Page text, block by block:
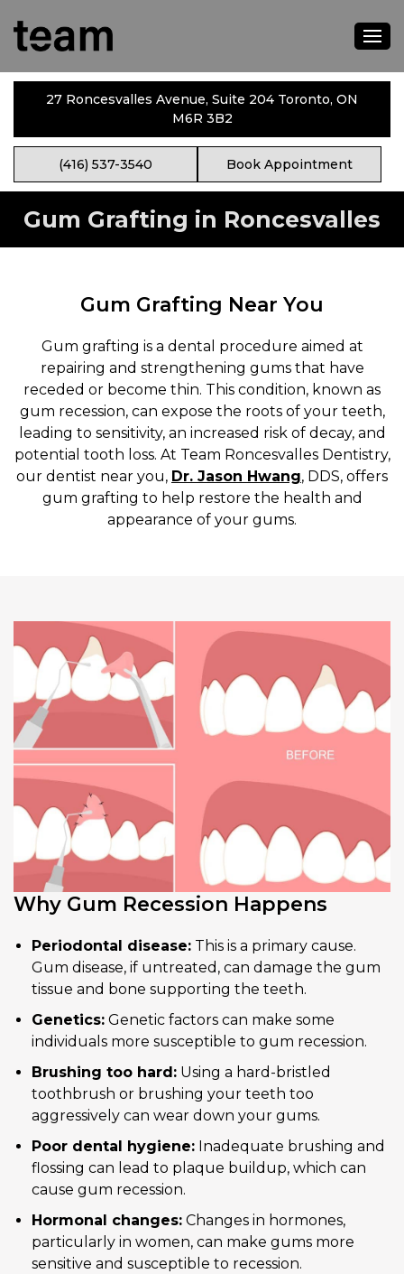
27 Roncesvalles Avenue, Suite 204 Toronto, ON
M6R 3B2
(416) 537-3540 Book Appointment
Gum Grafting in Roncesvalles
Gum Grafting Near You
Gum grafting is a dental procedure aimed at
repairing and strengthening gums that have
receded or become thin. This condition, known as
gum recession, can expose the roots of your teeth,
leading to sensitivity, an increased risk of decay, and
potential tooth loss. At Team Roncesvalles Dentistry,
our dentist near you, Dr. Jason Hwang, DDS, offers
gum grafting to help restore the health and
appearance of your gums.
Why Gum Recession Happens
Periodontal disease: This is a primary cause.
Gum disease, if untreated, can damage the gum
tissue and bone supporting the teeth.
Genetics: Genetic factors can make some
individuals more susceptible to gum recession.
Brushing too hard: Using a hard-bristled
toothbrush or brushing your teeth too
aggressively can wear down your gums.
Poor dental hygiene: Inadequate brushing and
flossing can lead to plaque buildup, which can
cause gum recession.
Hormonal changes: Changes in hormones,
particularly in women, can make gums more
sensitive and susceptible to recession.